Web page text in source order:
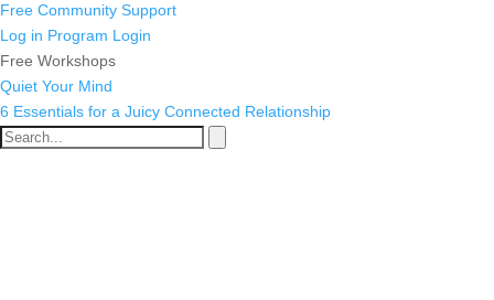
Free Community Support
Log in Program Login
Free Workshops
Quiet Your Mind
6 Essentials for a Juicy Connected Relationship